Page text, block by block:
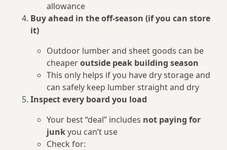
allowance
Buy ahead in the off‑season (if you can store
it)
Outdoor lumber and sheet goods can be
cheaperoutside peak building season
This only helps if you have dry storage and
can safely keep lumber straight and dry
Inspect every board you load
Your best “deal” includes not paying for
junkyou can’t use
Check for: